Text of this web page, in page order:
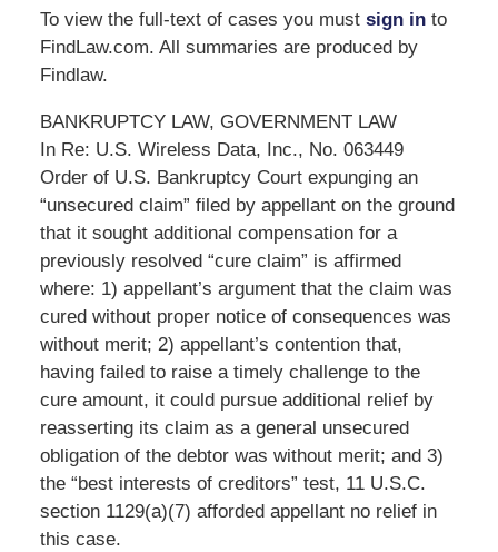
To view the full-text of cases you must sign into
FindLaw.com. All summaries are produced by
Findlaw.
BANKRUPTCY LAW, GOVERNMENT LAW
In Re: U.S. Wireless Data, Inc., No. 063449
Order of U.S. Bankruptcy Court expunging an
“unsecured claim” filed by appellant on the ground
that it sought additional compensation for a
previously resolved “cure claim” is affirmed
where: 1) appellant’s argument that the claim was
cured without proper notice of consequences was
without merit; 2) appellant’s contention that,
having failed to raise a timely challenge to the
cure amount, it could pursue additional relief by
reasserting its claim as a general unsecured
obligation of the debtor was without merit; and 3)
the “best interests of creditors” test, 11 U.S.C.
section 1129(a)(7) afforded appellant no relief in
this case.